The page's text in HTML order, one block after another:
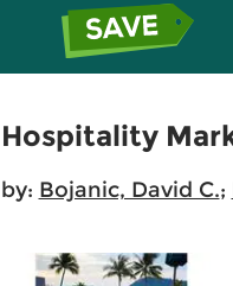
Hospitality
by: Bojanic, David C.;